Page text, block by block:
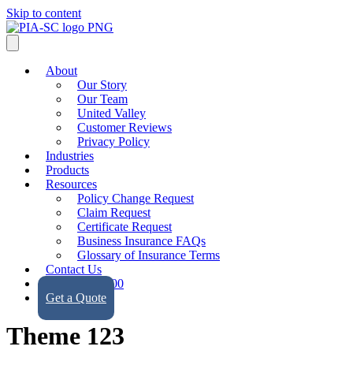
Skip to content
About
Our Story
Our Team
United Valley
Customer Reviews
Privacy Policy
Industries
Products
Resources
Policy Change Request
Claim Request
Certificate Request
Business Insurance FAQs
Glossary of Insurance Terms
Contact Us
(323) 728-9500
Get a Quote
Theme 123